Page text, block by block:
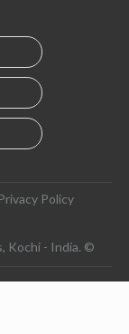
Privacy Policy
Kochi - India. ©